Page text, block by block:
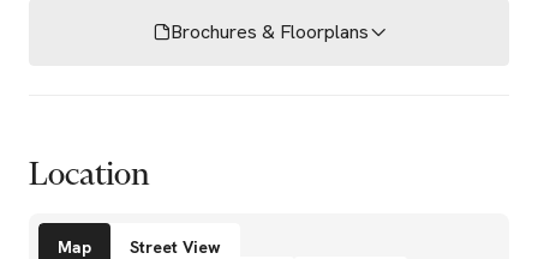
Brochures & Floorplans
Location
Map Street View
Amenities